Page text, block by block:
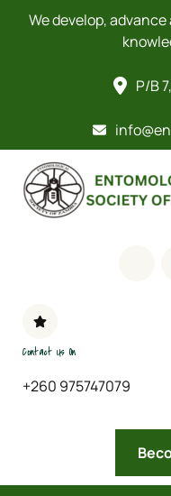
We develop,
P/B
Contact Us On
+260 975747079